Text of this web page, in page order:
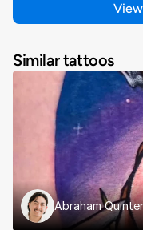
Similar tattoos
Abraham